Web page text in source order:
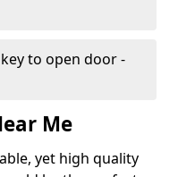
to open door -
Me
yet high quality